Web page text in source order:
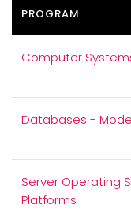
PROGRAM
Computer
Databases -
Server Operating
Platforms